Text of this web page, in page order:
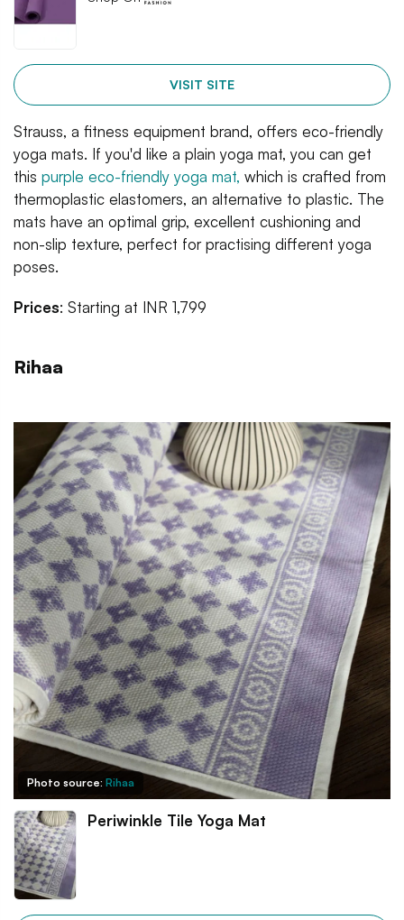
VISIT SITE
Strauss, a fitness equipment brand, offers eco-friendly
yoga mats. If you'd like a plain yoga mat, you can get
this purple eco-friendly yoga mat, which is crafted from
thermoplastic elastomers, an alternative to plastic. The
mats have an optimal grip, excellent cushioning and
non-slip texture, perfect for practising different yoga
poses.
Prices: Starting at INR 1,799
Rihaa
Photo source: Rihaa
Periwinkle Tile Yoga Mat